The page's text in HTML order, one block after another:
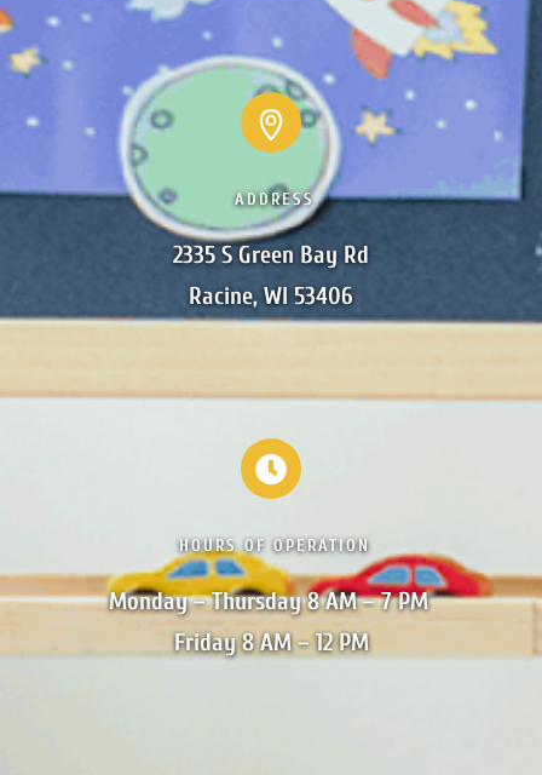
ADDRESS
2335 S Green Bay Rd
Racine, WI 53406
HOURS OF OPERATION
Monday – Thursday 8 AM – 7 PM
Friday 8 AM – 12 PM